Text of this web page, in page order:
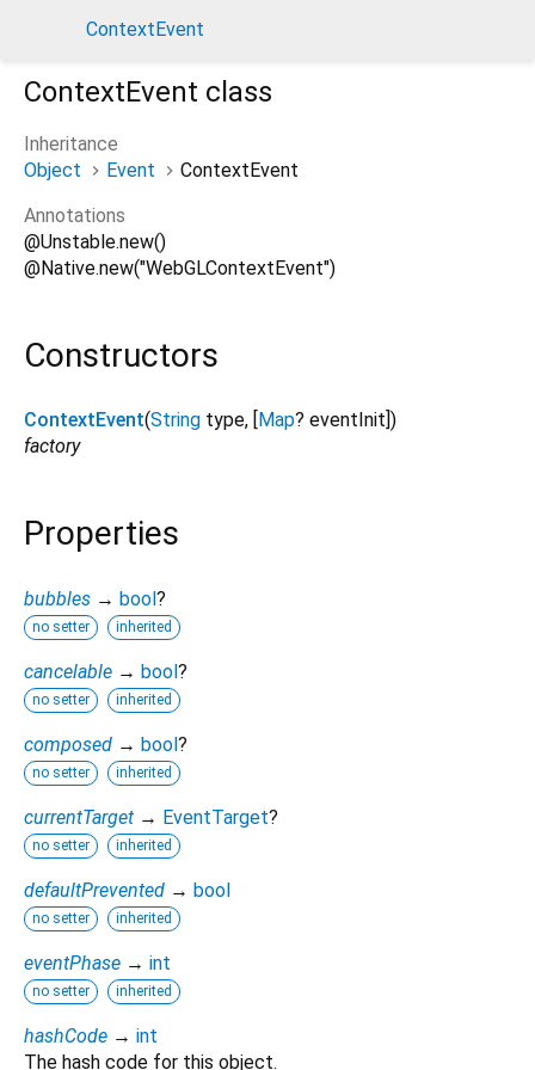
menuContextEvent
ContextEvent class
Inheritance
Object
Event
ContextEvent
Annotations
@Unstable.new()
@Native.new("WebGLContextEvent")
Constructors
ContextEvent(String type, [ Map? eventInit ])
factory
Properties
bubbles → bool?
no setter inherited
cancelable → bool?
no setter inherited
composed → bool?
no setter inherited
currentTarget → EventTarget?
no setter inherited
defaultPrevented → bool
no setter inherited
eventPhase → int
no setter inherited
hashCode → int
The hash code for this object.